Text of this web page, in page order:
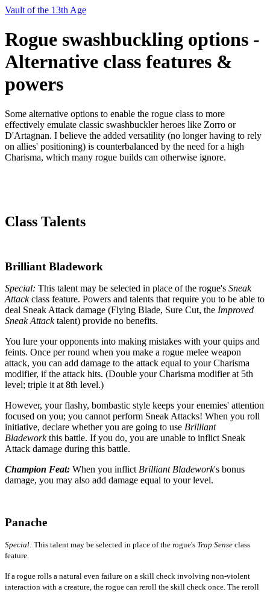
Vault of the 13th Age
Rogue swashbuckling options -
Alternative class features &
powers
Some alternative options to enable the rogue class to more
effectively emulate classic swashbuckler heroes like Zorro or
D'Artagnan. I believe the added versatility (no longer having to rely
on allies' positioning) is counterbalanced by the need for a high
Charisma, which many rogue builds can otherwise ignore.
Class Talents
Brilliant Bladework
Special: This talent may be selected in place of the rogue's Sneak
Attackclass feature. Powers and talents that require you to be able to
deal Sneak Attack damage (Flying Blade, Sure Cut, the Improved
Sneak Attacktalent) provide no benefits.
You lure your opponents into making mistakes with your quips and
feints. Once per round when you make a rogue melee weapon
attack, you can add damage to the attack equal to your Charisma
modifier, if the attack hits. (Double your Charisma modifier at 5th
level; triple it at 8th level.)
However, your flashy, bombastic style keeps your enemies' attention
focused on you; you cannot perform Sneak Attacks! When you roll
initiative, declare whether you are going to use Brilliant
Bladeworkthis battle. If you do, you are unable to inflict Sneak
Attack damage during this battle.
Champion Feat: When you inflict Brilliant Bladework's bonus
damage, you may also add damage equal to your level.
Panache
Special: This talent may be selected in place of the rogue's Trap Sense class
feature.
If a rogue rolls a natural even failure on a skill check involving non-violent
interaction with a creature, the rogue can reroll the skill check once. The reroll